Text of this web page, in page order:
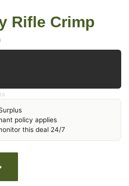
Rifle Crimp
policy applies
this deal 24/7